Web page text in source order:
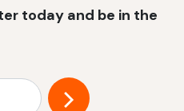
today and be in the